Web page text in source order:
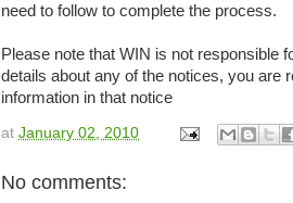
need to follow to complete the process.
Please note that WIN is not responsible
details about any of the notices, you are
information in that notice
at January 02, 2010
No comments: